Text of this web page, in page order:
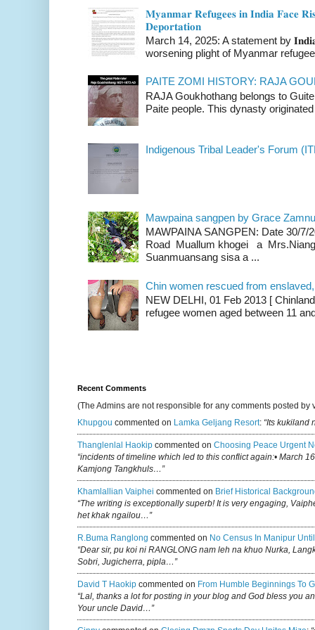
𝐌𝐲𝐚𝐧𝐦𝐚𝐫 𝐑𝐞𝐟𝐮𝐠𝐞𝐞𝐬 𝐢𝐧 𝐈𝐧𝐝𝐢𝐚 𝐅𝐚𝐜𝐞
𝐃𝐞𝐩𝐨𝐫𝐭𝐚𝐭𝐢𝐨𝐧
March 14, 2025: A statement by
worsening plight of Myanmar
PAITE ZOMI HISTORY: RAJA
RAJA Goukhothang belongs to
Paite people. This dynasty
Indigenous Tribal Leader's Forum
Mawpaina sangpen by Grace
MAWPAINA SANGPEN: Date 30/7/
Road Muallum khogei a
Suanmuansang sisa a ...
Chin women rescued from
NEW DELHI, 01 Feb 2013 [
refugee women aged between 11
Recent Comments
(The Admins are not responsible for any comments posted by
Khupgou commented on Lamka Geljang Resort: “Its kukiland
Thanglenlal Haokip commented on Choosing Peace Urgent
“incidents of timeline which led to this conflict again:• March
Kamjong Tangkhuls…”
Khamlallian Vaiphei commented on Brief Historical
“The writing is exceptionally superb! It is very engaging,
het khak ngailou…”
R.buma Ranglong commented on No Census In Manipur
“Dear sir, pu koi ni RANGLONG nam leh na khuo Nurka,
Sobri, Jugicherra, pipla…”
David T Haokip commented on From Humble Beginnings To
“Lal, thanks a lot for posting in your blog and God bless you
Your uncle David…”